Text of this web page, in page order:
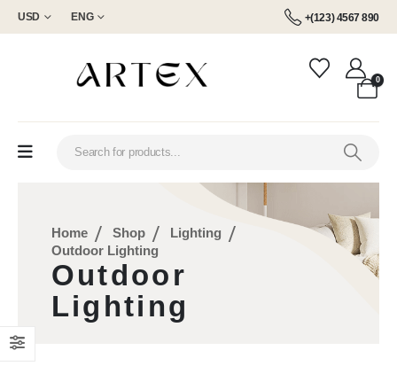
USD ENG +(123) 4567 890
0
Home Shop
Lighting
Outdoor Lighting
Outdoor
Lighting